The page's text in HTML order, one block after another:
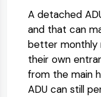
A detached
and that can
better monthly
their own
from the main
ADU can still